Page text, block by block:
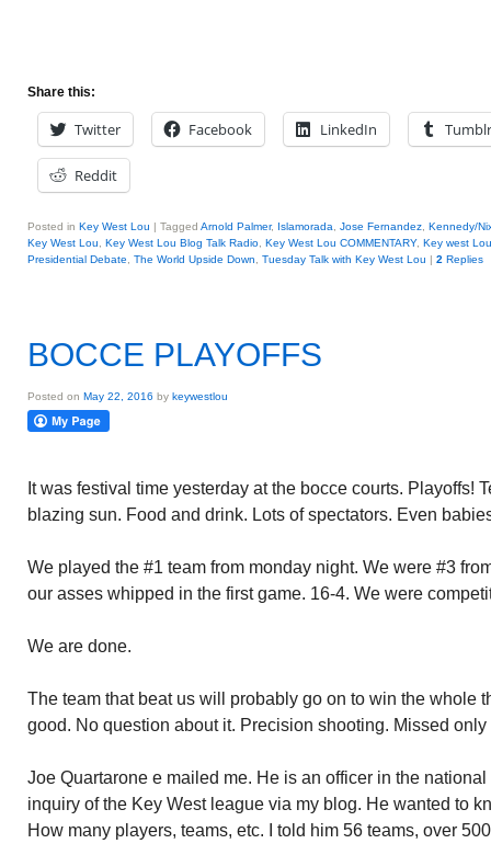
Share this:
Twitter Facebook LinkedIn Tumblr
Reddit
Posted in Key West Lou | Tagged Arnold Palmer, Islamorada Jose Fernandez Kennedy/
Key West Lou
Key West Lou Blog Talk Radio Key West Lou COMMENTARY, Key west
Presidential Debate
The World Upside Down Tuesday Talk with Key West Lou | 2 Replies
BOCCE PLAYOFFS
Posted on May 22, 2016 by keywestlou
It was festival time yesterday at the bocce courts. Playoffs!
blazing sun. Food and drink. Lots of spectators. Even
We played the #1 team from monday night. We were #3
our asses whipped in the first game. 16-4. We were
We are done.
The team that beat us will probably go on to win the whole
good. No question about it. Precision shooting. Missed only
Joe Quartarone e mailed me. He is an officer in the
inquiry of the Key West league via my blog. He wanted to
How many players, teams, etc. I told him 56 teams, over